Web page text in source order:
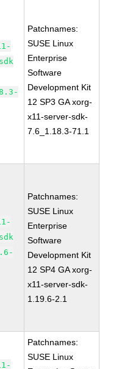
Patchnames:
SUSE Linux
Enterprise
Software
Development Kit
12 SP3 GA xorg-
x11-server-sdk-
7.6_1.18.3-71.1
Patchnames:
SUSE Linux
Enterprise
Software
Development Kit
12 SP4 GA xorg-
x11-server-sdk-
1.19.6-2.1
Patchnames:
SUSE Linux